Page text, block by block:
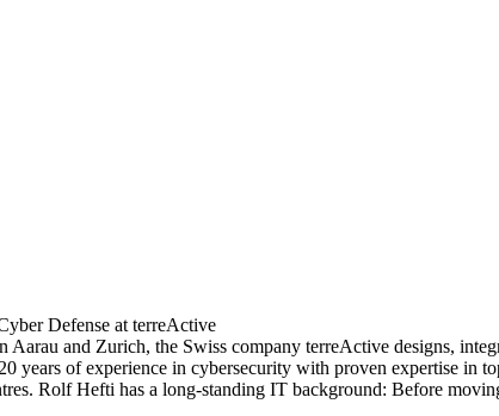
Defense at terreActive
Aarau and Zurich, the Swiss company terreActive designs,
years of experience in cybersecurity with proven expertise in
Rolf Hefti has a long-standing IT background: Before